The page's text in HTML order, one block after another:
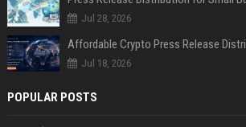
Jul 28, 2026
Jul 18, 2026
POPULAR POSTS